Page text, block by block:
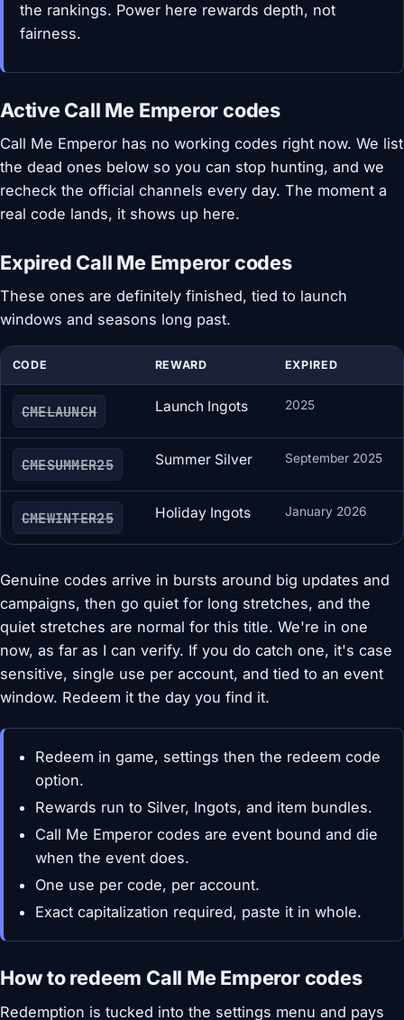
the rankings. Power here rewards depth, not
fairness.
Active Call Me Emperor codes
Call Me Emperor has no working codes right now. We list
the dead ones below so you can stop hunting, and we
recheck the official channels every day. The moment a
real code lands, it shows up here.
Expired Call Me Emperor codes
These ones are definitely finished, tied to launch
windows and seasons long past.
CODE REWARD EXPIRED
CMELAUNCH Launch Ingots 2025
CMESUMMER25 Summer Silver September 2025
CMEWINTER25 Holiday Ingots January 2026
Genuine codes arrive in bursts around big updates and
campaigns, then go quiet for long stretches, and the
quiet stretches are normal for this title. We're in one
now, as far as I can verify. If you do catch one, it's case
sensitive, single use per account, and tied to an event
window. Redeem it the day you find it.
Redeem in game, settings then the redeem code
option.
Rewards run to Silver, Ingots, and item bundles.
Call Me Emperor codes are event bound and die
when the event does.
One use per code, per account.
Exact capitalization required, paste it in whole.
How to redeem Call Me Emperor codes
Redemption is tucked into the settings menu and pays